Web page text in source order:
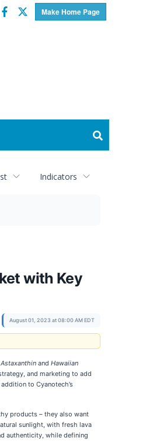
Make Home Page
Facebook
Twitter
Indicators
with Key
August 01, 2023 at 08:00 AM EDT
and Hawaiian
and marketing to add
to Cyanotech’s
products – they also want
sunlight, with fresh lava
authenticity, while defining